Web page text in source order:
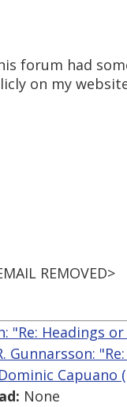
forum had
on my
REMOVED>
"Re: Headings
Gunnarsson:
Dominic Capuano
None